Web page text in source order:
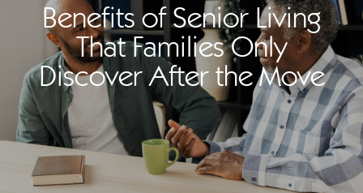
Benefits of Senior Living
That Families Only
Discover After the Move